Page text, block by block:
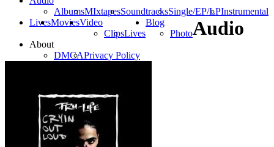
AlbumsMIxtapesSoundtracksSingle/EP/LPInstrumental
LivesMoviesVideo
ClipsLives
Blog
Photo
About
DMCAPrivacy Policy
Audio